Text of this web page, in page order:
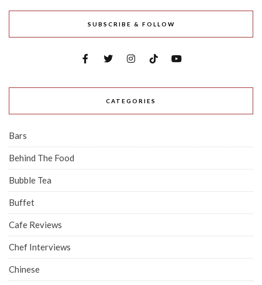
SUBSCRIBE & FOLLOW
CATEGORIES
Bars
Behind The Food
Bubble Tea
Buffet
Cafe Reviews
Chef Interviews
Chinese